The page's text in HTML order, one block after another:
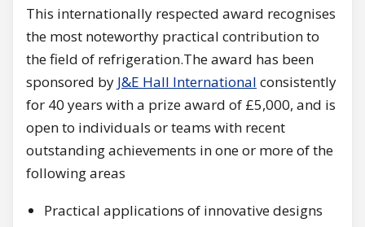
This internationally respected award recognises
the most noteworthy practical contribution to
the field of refrigeration.The award has been
sponsored by J&E Hall International consistently
for 40 years with a prize award of £5,000, and is
open to individuals or teams with recent
outstanding achievements in one or more of the
following areas
Practical applications of innovative designs